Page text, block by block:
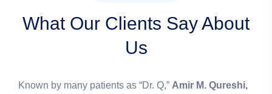
What Our Clients Say About
Us
Known by many patients as “Dr. Q,” Amir M. Qureshi,